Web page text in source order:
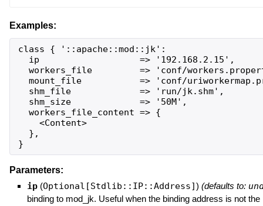
Examples:
class { '::apache::mod::jk':
  ip                   => '192.168.2.15',
workers_file         => 'conf/
mount_file           => 'conf/
  shm_file             => 'run/jk.shm',
  shm_size             => '50M',
  workers_file_content => {
    <Content>
  },
}
Parameters:
ip (Optional[Stdlib::IP::Address] ) (defaults to:
binding to mod_jk. Useful when the binding address is not